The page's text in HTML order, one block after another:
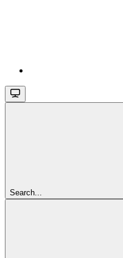
Search...